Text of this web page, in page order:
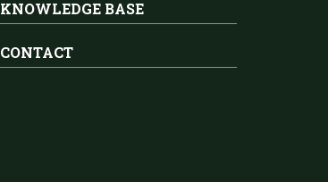
KNOWLEDGE BASE
CONTACT